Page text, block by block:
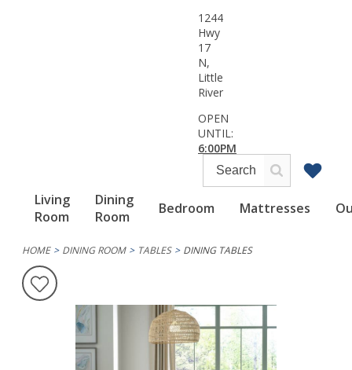
Living
Room
Dining
Room
Bedroom Mattresses
1244
Hwy
17
N,
Little
River
OPEN
UNTIL:
6:00PM
HOME DINING ROOM TABLES DINING TABLES